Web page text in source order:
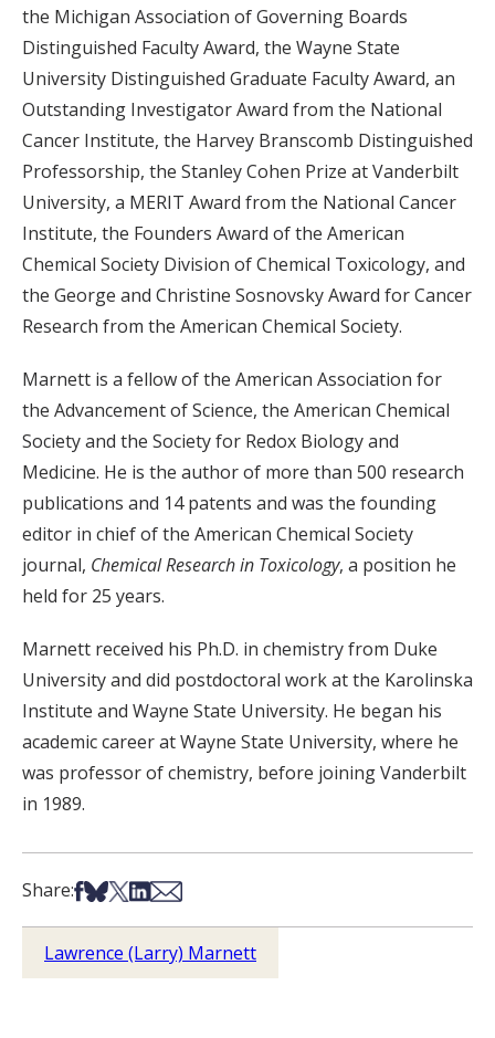
the Michigan Association of Governing Boards
Distinguished Faculty Award, the Wayne State
University Distinguished Graduate Faculty Award, an
Outstanding Investigator Award from the National
Cancer Institute, the Harvey Branscomb Distinguished
Professorship, the Stanley Cohen Prize at Vanderbilt
University, a MERIT Award from the National Cancer
Institute, the Founders Award of the American
Chemical Society Division of Chemical Toxicology, and
the George and Christine Sosnovsky Award for Cancer
Research from the American Chemical Society.
Marnett is a fellow of the American Association for
the Advancement of Science, the American Chemical
Society and the Society for Redox Biology and
Medicine. He is the author of more than 500 research
publications and 14 patents and was the founding
editor in chief of the American Chemical Society
journal, Chemical Research in Toxicology, a position he
held for 25 years.
Marnett received his Ph.D. in chemistry from Duke
University and did postdoctoral work at the Karolinska
Institute and Wayne State University. He began his
academic career at Wayne State University, where he
was professor of chemistry, before joining Vanderbilt
in 1989.
Share:Share on Facebook
Share on Bsky
Share on X
Share on LinkedIn
Share via Email
Lawrence (Larry) Marnett